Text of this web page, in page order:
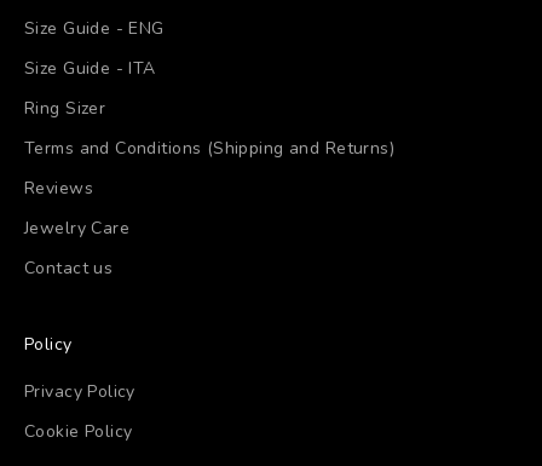
Size Guide - ENG
Size Guide - ITA
Ring Sizer
Terms and Conditions (Shipping and Returns)
Reviews
Jewelry Care
Contact us
Policy
Privacy Policy
Cookie Policy